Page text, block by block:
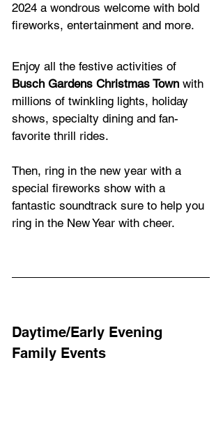
2024 a wondrous welcome with bold
fireworks, entertainment and more.
Enjoy all the festive activities of
Busch Gardens Christmas Town with
millions of twinkling lights, holiday
shows, specialty dining and fan-
favorite thrill rides.
Then, ring in the new year with a
special fireworks show with a
fantastic soundtrack sure to help you
ring in the New Year with cheer.
Daytime/Early Evening
Family Events